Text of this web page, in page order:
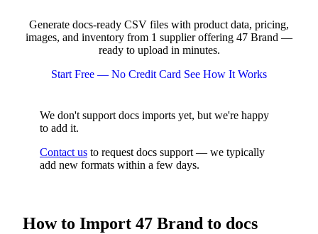
Generate docs-ready CSV files with product data, pricing,
images, and inventory from 1 supplier offering 47 Brand —
ready to upload in minutes.
Start Free — No Credit Card See How It Works
We don't support docs imports yet, but we're happy
to add it.
Contact us to request docs support — we typically
add new formats within a few days.
How to Import 47 Brand to docs